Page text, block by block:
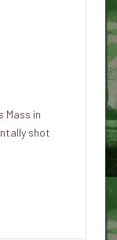
Mass in
shot